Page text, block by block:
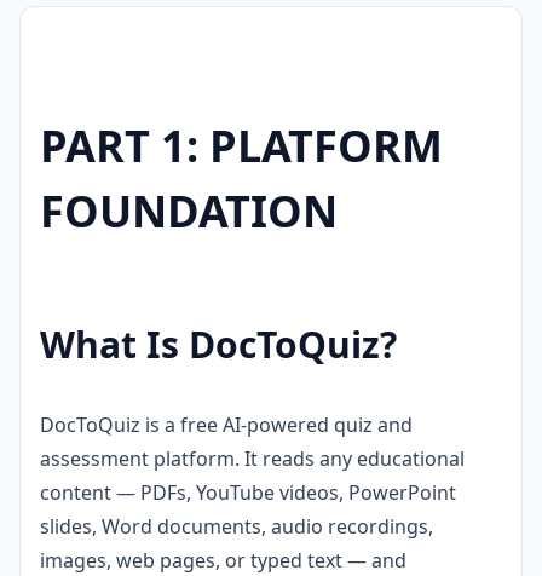
PART 1: PLATFORM
FOUNDATION
What Is DocToQuiz?
DocToQuiz is a free AI-powered quiz and
assessment platform. It reads any educational
content — PDFs, YouTube videos, PowerPoint
slides, Word documents, audio recordings,
images, web pages, or typed text — and